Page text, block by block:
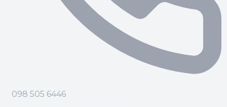
098 505 6446